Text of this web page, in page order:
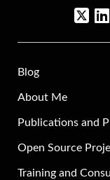
Blog
About Me
Publications and
Open Source
Training and